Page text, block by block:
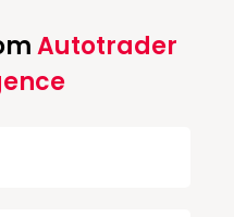
Autotrader